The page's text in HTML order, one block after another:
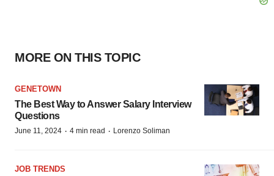
MORE ON THIS TOPIC
GENETOWN
The Best Way to Answer Salary Interview
Questions
June 11, 2024 · 4 min read · Lorenzo Soliman
JOB TRENDS